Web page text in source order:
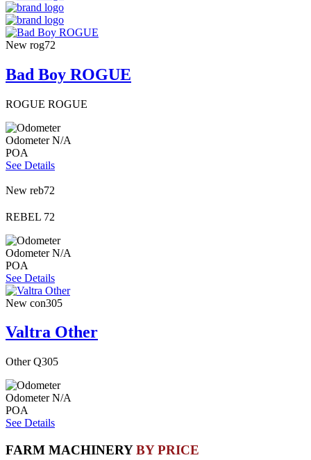
New rog72
Bad Boy ROGUE
ROGUE ROGUE
Odometer N/A
POA
See Details
New reb72
REBEL 72
Odometer N/A
POA
See Details
New con305
Valtra Other
Other Q305
Odometer N/A
POA
See Details
FARM MACHINERYBY PRICE